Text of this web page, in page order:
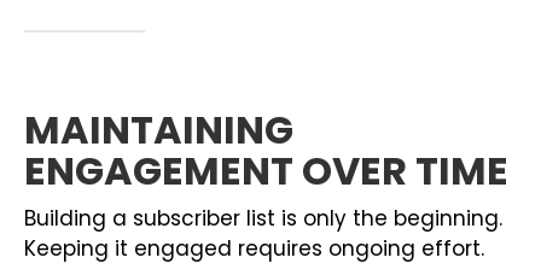
MAINTAINING
ENGAGEMENT OVER TIME
Building a subscriber list is only the beginning.
Keeping it engaged requires ongoing effort.